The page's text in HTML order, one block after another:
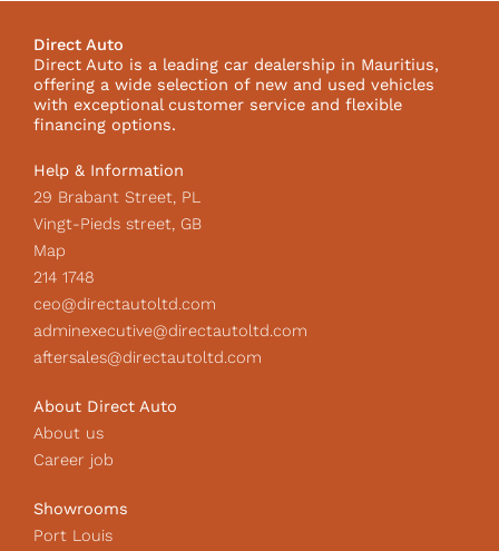
o
o
k
g
r
a
m
k
I
c
o
Direct Auto
Direct Auto is a leading car dealership in Mauritius,
offering a wide selection of new and used vehicles
with exceptional customer service and flexible
financing options.
Help & Information
29 Brabant Street, PL
Vingt-Pieds street, GB
Map
214 1748
ceo@directautoltd.com
adminexecutive@directautoltd.com
aftersales@directautoltd.com
About Direct Auto
About us
Career job
Showrooms
Port Louis